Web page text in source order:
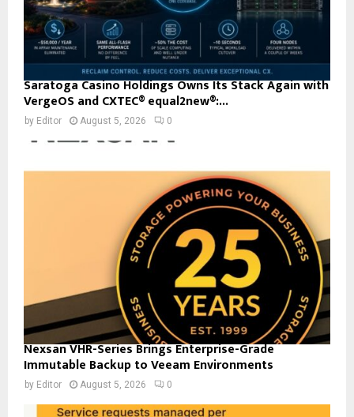
Saratoga Casino Holdings Owns Its Stack Again with
VergeOS and CXTEC® equal2new®:...
by Editor August 5, 2026 0
Nexsan VHR-Series Brings Enterprise-Grade
Immutable Backup to Veeam Environments
by Editor August 5, 2026 0